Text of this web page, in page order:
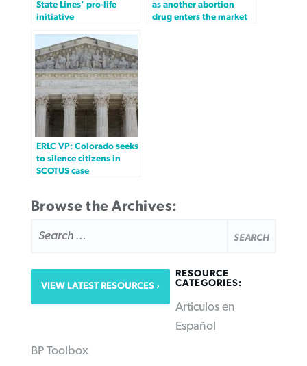
State Lines’ pro-life
initiative
as another abortion
drug enters the market
ERLC VP: Colorado seeks
to silence citizens in
SCOTUS case
Browse the Archives:
FOR:
VIEW LATEST RESOURCES
RESOURCE
CATEGORIES:
Articulos en
Español
BP Toolbox